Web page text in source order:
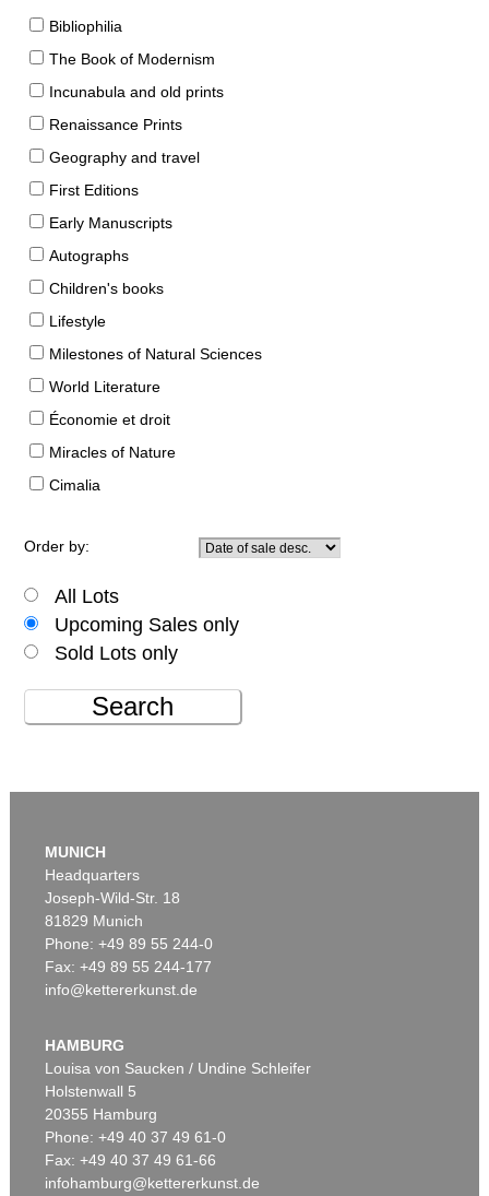
Bibliophilia
The Book of Modernism
Incunabula and old prints
Renaissance Prints
Geography and travel
First Editions
Early Manuscripts
Autographs
Children's books
Lifestyle
Milestones of Natural Sciences
World Literature
Économie et droit
Miracles of Nature
Cimalia
Order by:
All Lots
Upcoming Sales only
Sold Lots only
Search
MUNICH
Headquarters
Joseph-Wild-Str. 18
81829 Munich
Phone: +49 89 55 244-0
Fax: +49 89 55 244-177
info@kettererkunst.de
HAMBURG
Louisa von Saucken / Undine Schleifer
Holstenwall 5
20355 Hamburg
Phone: +49 40 37 49 61-0
Fax: +49 40 37 49 61-66
infohamburg@kettererkunst.de